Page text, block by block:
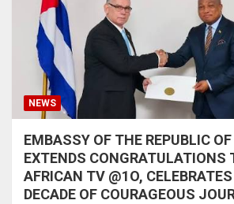
NEWS
EMBASSY OF THE REPUBLIC
EXTENDS CONGRATULATIONS
AFRICAN TV @1O,
DECADE OF COURAGEOUS